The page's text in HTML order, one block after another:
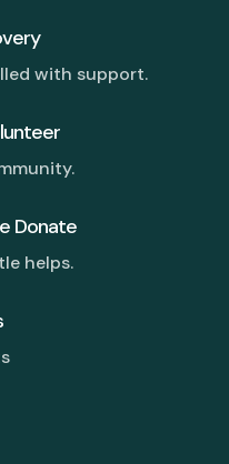
with support.
Donate
helps.